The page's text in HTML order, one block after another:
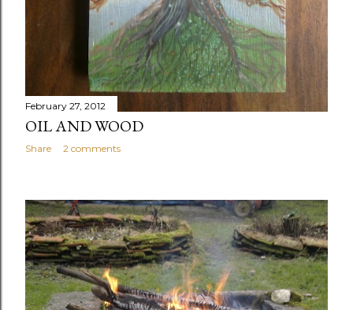
February 27, 2012
OIL AND WOOD
Share 2 comments